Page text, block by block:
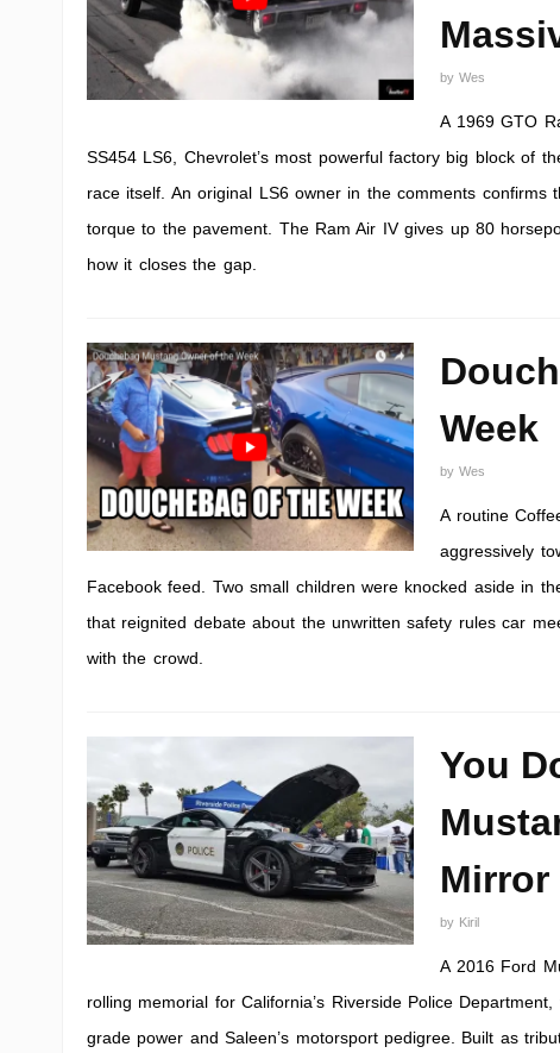
byWes
A 1969 GTO
SS454 LS6, Chevrolet’s most powerful factory big block of
race itself. An original LS6 owner in the comments confirms
torque to the pavement. The Ram Air IV gives up 80
how it closes the gap.
Week
byWes
A routine
aggressively
Facebook feed. Two small children were knocked aside in
that reignited debate about the unwritten safety rules car
with the crowd.
You
Mirror
by Kiril
A 2016 Ford
rolling memorial for California’s Riverside Police
grade power and Saleen’s motorsport pedigree. Built as